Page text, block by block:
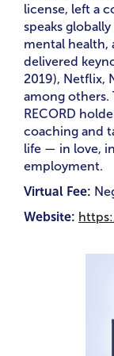
license, left a
speaks
mental health,
delivered
2019), Netflix,
among others.
RECORD
coaching and
life — in love,
employment.
Virtual Fee:
Website: